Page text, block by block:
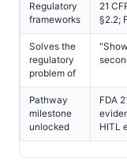
Regulatory
frameworks
21
§2.2;
Solves the
regulatory
problem of
Pathway
milestone
unlocked
FDA
HITL